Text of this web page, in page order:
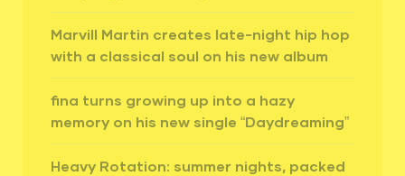
Marvill Martin creates late-night hip hop
with a classical soul on his new album
fina turns growing up into a hazy
memory on his new single “Daydreaming”
Heavy Rotation: summer nights, packed